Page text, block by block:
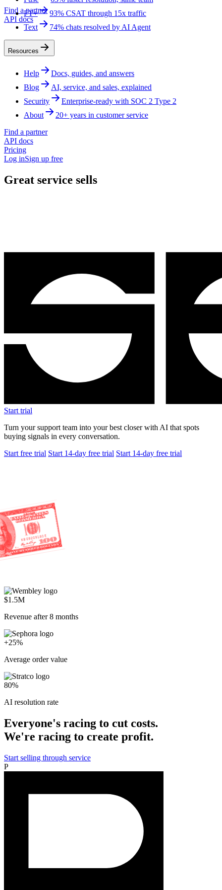
Find a partner
API docs
FT+
93% CSAT through 15x traffic
Text
74% chats resolved by AI Agent
Resources
Help
Docs, guides, and answers
Blog
AI, service, and sales, explained
Security
Enterprise-ready with SOC 2 Type 2
About
20+ years in customer service
Find a partner
API docs
Pricing
Log inSign up free
Great service sells
Start trial
Turn your support team into your best closer with AI that spots
buying signals in every conversation.
Start free trial Start 14-day free trial Start 14-day free trial
$1.5M
Revenue after 8 months
+25%
Average order value
80%
AI resolution rate
Everyone's racing to cut costs.
We're racing to create profit.
Start selling through service
P